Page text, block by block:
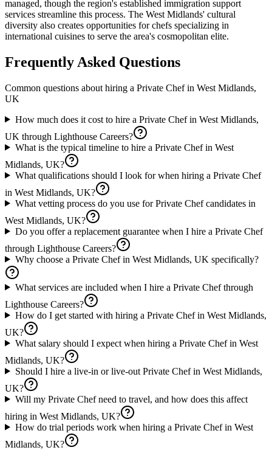
managed, though the region's established immigration support
services streamline this process. The West Midlands' cultural
diversity also creates opportunities for chefs specializing in
international cuisines to serve the area's cosmopolitan elite.
Frequently Asked Questions
Common questions about hiring a Private Chefin West Midlands,
UK
How much does it cost to hire a Private Chef in West Midlands,
UK through Lighthouse Careers?
What is the typical timeline to hire a Private Chef in West
Midlands, UK?
What qualifications should I look for when hiring a Private Chef
in West Midlands, UK?
What vetting process do you use for Private Chef candidates in
West Midlands, UK?
Do you offer a replacement guarantee when I hire a Private Chef
through Lighthouse Careers?
Why choose a Private Chef in West Midlands, UK specifically?
What services are included when I hire a Private Chef through
Lighthouse Careers?
How do I get started with hiring a Private Chef in West Midlands,
UK?
What salary should I expect when hiring a Private Chef in West
Midlands, UK?
Should I hire a live-in or live-out Private Chef in West Midlands,
UK?
Will my Private Chef need to travel, and how does this affect
hiring in West Midlands, UK?
How do trial periods work when hiring a Private Chef in West
Midlands, UK?